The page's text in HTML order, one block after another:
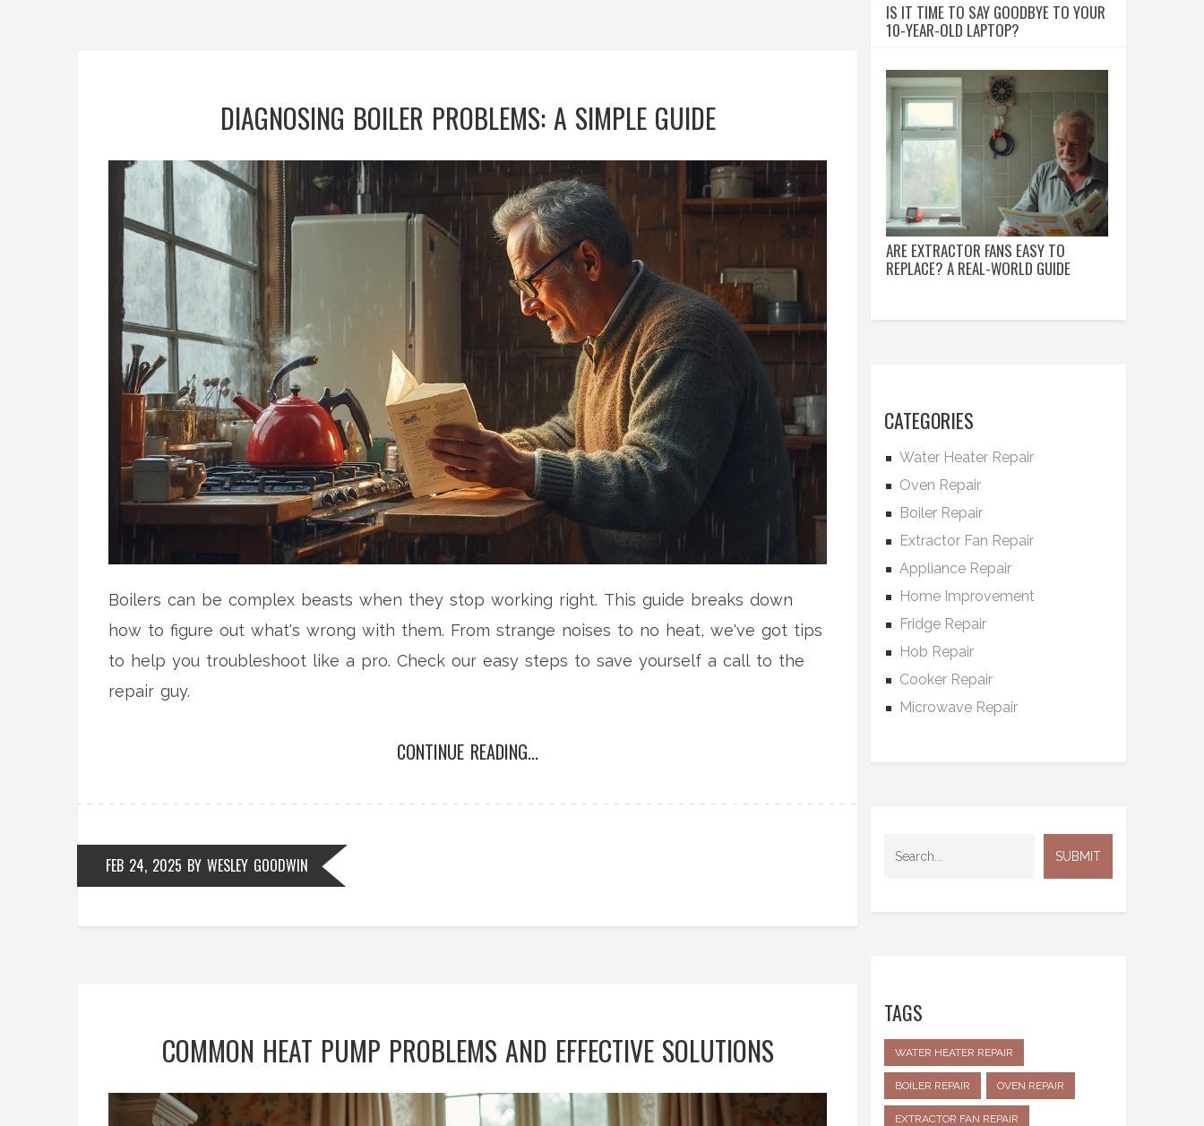
DIAGNOSING BOILER PROBLEMS: A SIMPLE GUIDE
Boilers can be complex beasts when they stop working right. This guide breaks down
how to figure out what's wrong with them. From strange noises to no heat, we've got tips
to help you troubleshoot like a pro. Check our easy steps to save yourself a call to the
repair guy.
CONTINUE READING...
FEB 24, 2025 BY WESLEY GOODWIN
COMMON HEAT PUMP PROBLEMS AND EFFECTIVE SOLUTIONS
IS IT TIME TO SAY GOODBYE TO YOUR
10-YEAR-OLD LAPTOP?
ARE EXTRACTOR FANS EASY TO
REPLACE? A REAL-WORLD GUIDE
CATEGORIES
Water Heater Repair
Oven Repair
Boiler Repair
Extractor Fan Repair
Appliance Repair
Home Improvement
Fridge Repair
Hob Repair
Cooker Repair
Microwave Repair
TAGS
WATER HEATER REPAIR
BOILER REPAIR OVEN REPAIR
EXTRACTOR FAN REPAIR